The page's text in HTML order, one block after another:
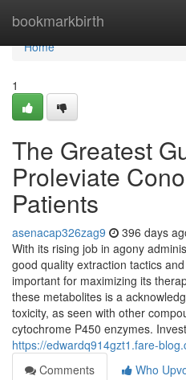
bookmarkbirth
Home
Home
1
The Greatest
Proleviate
Patients
asenacap326zag9 396 days
With its rising job in agony
good quality extraction tactics
important for maximizing its
these metabolites is a
toxicity, as seen with other
cytochrome P450 enzymes.
https://edwardq914gzt1.fare-
Comments
Who